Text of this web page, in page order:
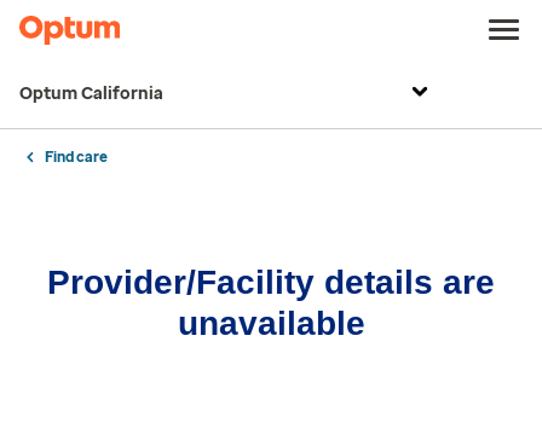
Optum California
Find care
Provider/Facility details are
unavailable